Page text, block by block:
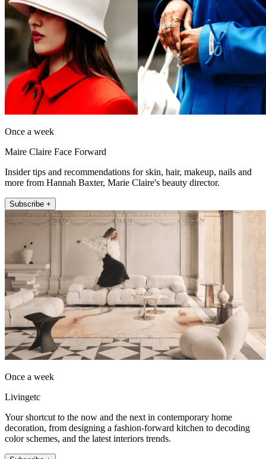
Once a week
Maire Claire Face Forward
Insider tips and recommendations for skin, hair, makeup, nails and
more from Hannah Baxter, Marie Claire's beauty director.
Subscribe +
Once a week
Livingetc
Your shortcut to the now and the next in contemporary home
decoration, from designing a fashion-forward kitchen to decoding
color schemes, and the latest interiors trends.